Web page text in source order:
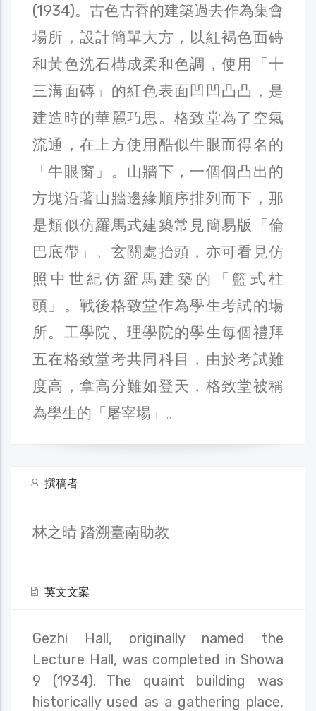
(1934)。古色古香的建築過去作為集會
場所，設計簡單大方，以紅褐色面磚
和黃色洗石構成柔和色調，使用「十
三溝面磚」的紅色表面凹凹凸凸，是
建造時的華麗巧思。格致堂為了空氣
流通，在上方使用酷似牛眼而得名的
「牛眼窗」。山牆下，一個個凸出的
方塊沿著山牆邊緣順序排列而下，那
是類似仿羅馬式建築常見簡易版「倫
巴底帶」。玄關處抬頭，亦可看見仿
照中世紀仿羅馬建築的「籃式柱
頭」。戰後格致堂作為學生考試的場
所。工學院、理學院的學生每個禮拜
五在格致堂考共同科目，由於考試難
度高，拿高分難如登天，格致堂被稱
為學生的「屠宰場」。
撰稿者
林之晴 踏溯臺南助教
英文文案
Gezhi Hall, originally named the
Lecture Hall, was completed in Showa
9 (1934). The quaint building was
historically used as a gathering place,